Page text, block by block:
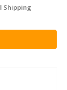
Shipping